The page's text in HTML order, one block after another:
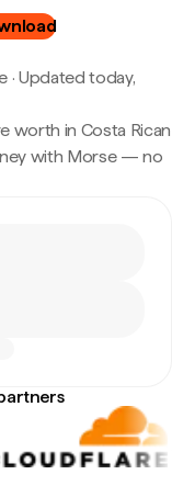
· Updated today,
worth in Costa Rican
with Morse — no